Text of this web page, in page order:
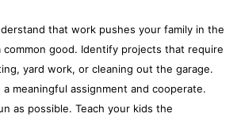
that work pushes your family in the
common good. Identify projects that require
yard work, or cleaning out the garage.
meaningful assignment and cooperate.
as possible. Teach your kids the